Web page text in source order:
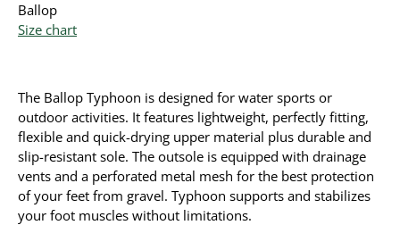
Ballop
Size chart
The Ballop Typhoon is designed for water sports or
outdoor activities. It features lightweight, perfectly fitting,
flexible and quick-drying upper material plus durable and
slip-resistant sole. The outsole is equipped with drainage
vents and a perforated metal mesh for the best protection
of your feet from gravel. Typhoon supports and stabilizes
your foot muscles without limitations.